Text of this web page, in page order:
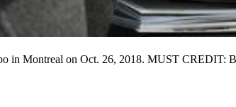
in Montreal on Oct. 26, 2018. MUST CREDIT: